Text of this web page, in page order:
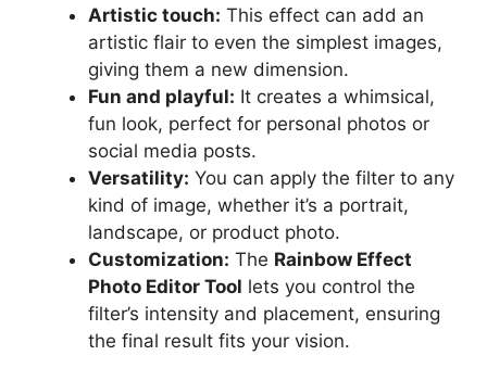
Artistic touch: This effect can add an
artistic flair to even the simplest images,
giving them a new dimension.
Fun and playful: It creates a whimsical,
fun look, perfect for personal photos or
social media posts.
Versatility: You can apply the filter to any
kind of image, whether it’s a portrait,
landscape, or product photo.
Customization: The Rainbow Effect
Photo Editor Tool lets you control the
filter’s intensity and placement, ensuring
the final result fits your vision.